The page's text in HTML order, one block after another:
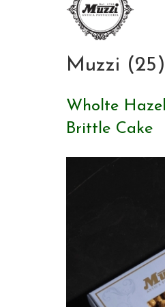
Muzzi (25)
Wholte
Brittle Cake